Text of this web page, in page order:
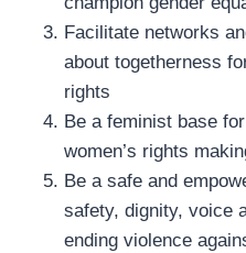
Facilitate networks
about togetherness
rights
Be a feminist base
women’s rights
Be a safe and
safety, dignity, voice
ending violence